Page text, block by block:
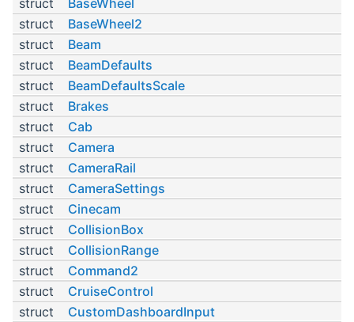
struct
BaseWheel2
struct
Beam
struct
BeamDefaults
struct
BeamDefaultsScale
struct
Brakes
struct
Cab
struct
Camera
struct
CameraRail
struct
CameraSettings
struct
Cinecam
struct
CollisionBox
struct
CollisionRange
struct
Command2
struct
CruiseControl
struct
CustomDashboardInput